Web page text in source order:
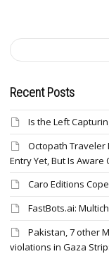
Recent Posts
Is the Left
Octopath Traveler
Entry Yet, But Is
Caro Editions
FastBots.ai:
Pakistan, 7 other
violations in Gaza